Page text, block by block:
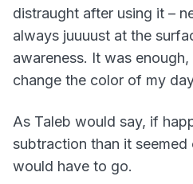
distraught after using it –
always juuuust at the
awareness. It was
change the color of my
As Taleb would say, if
subtraction than it seemed
would have to go.